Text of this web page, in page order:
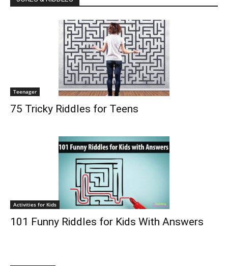
Teenager
75 Tricky Riddles for Teens
Activities for Kids
101 Funny Riddles for Kids With Answers